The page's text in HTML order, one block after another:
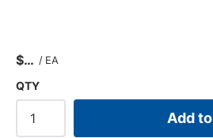
$ / EA
QTY
Add